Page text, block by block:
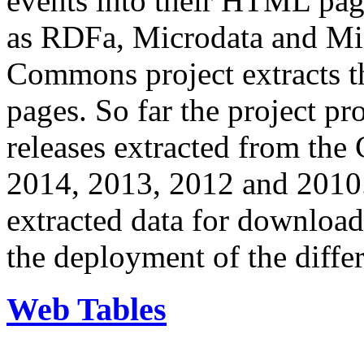
as RDFa, Microdata and
Commons project extracts
pages. So far the project
releases extracted from
2014, 2013, 2012 and
extracted data for
the deployment of the
Web Tables